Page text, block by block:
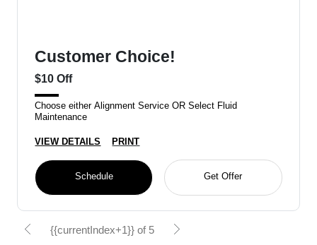
Customer Choice!
$10 Off
Choose either Alignment Service OR Select Fluid
Maintenance
VIEW DETAILS PRINT
Schedule Get Offer
{{currentIndex+1}} of 5